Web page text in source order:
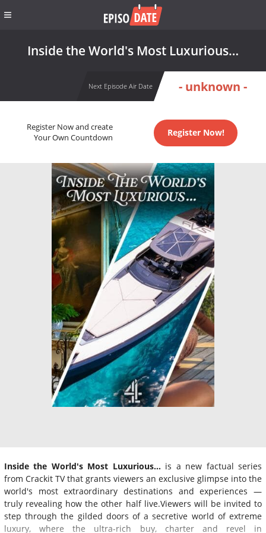
Inside the World's Most Luxurious…
Next Episode Air Date - unknown -
Register Now and create
Your Own Countdown
Register Now!
Inside the World's Most Luxurious… is a new factual series
from Crackit TV that grants viewers an exclusive glimpse into the
world's most extraordinary destinations and experiences —
truly revealing how the other half live.Viewers will be invited to
step through the gilded doors of a secretive world of extreme
luxury, where the ultra-rich buy, charter and revel in